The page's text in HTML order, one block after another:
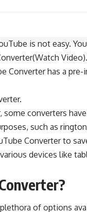
is not easy.
Converter has a
converters
such as
Converter to
devices like
?
of options